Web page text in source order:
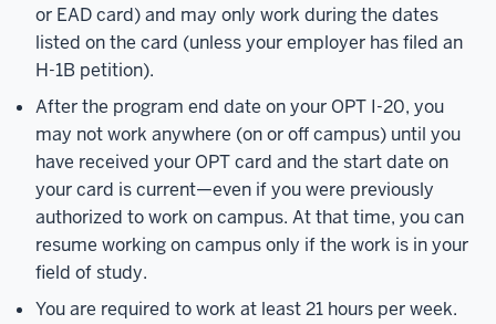
or EAD card) and may only work during the dates
listed on the card (unless your employer has filed an
H-1B petition).
After the program end date on your OPT I-20, you
may not work anywhere (on or off campus) until you
have received your OPT card and the start date on
your card is current—even if you were previously
authorized to work on campus. At that time, you can
resume working on campus only if the work is in your
field of study.
You are required to work at least 21 hours per week.